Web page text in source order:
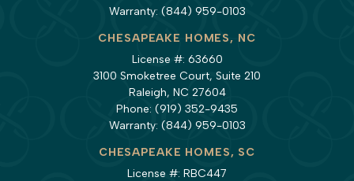
Warranty: (844) 959-0103
CHESAPEAKE HOMES, NC
License #: 63660
3100 Smoketree Court, Suite 210
Raleigh, NC 27604
Phone: (919) 352-9435
Warranty: (844) 959-0103
CHESAPEAKE HOMES, SC
License #: RBC447